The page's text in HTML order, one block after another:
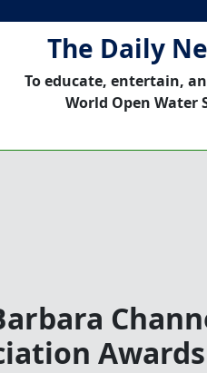
The Daily
To educate, entertain,
World Open
Awards